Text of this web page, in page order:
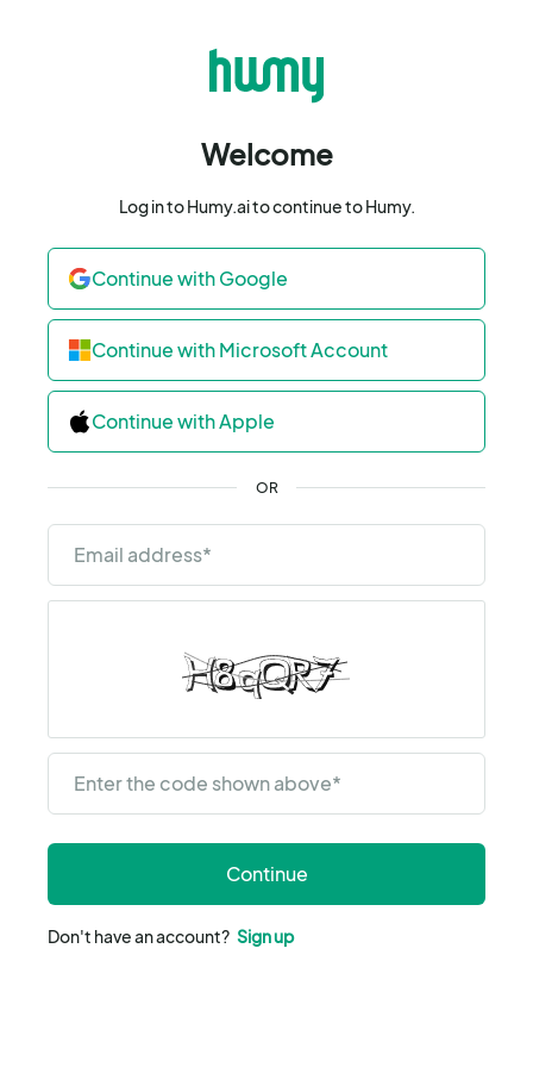
Welcome
Log in to Humy.ai to continue to Humy.
Email address*
Enter the code shown above*
Continue
Don't have an account? Sign up
OR
Continue with Google
Continue with Microsoft Account
Continue with Apple